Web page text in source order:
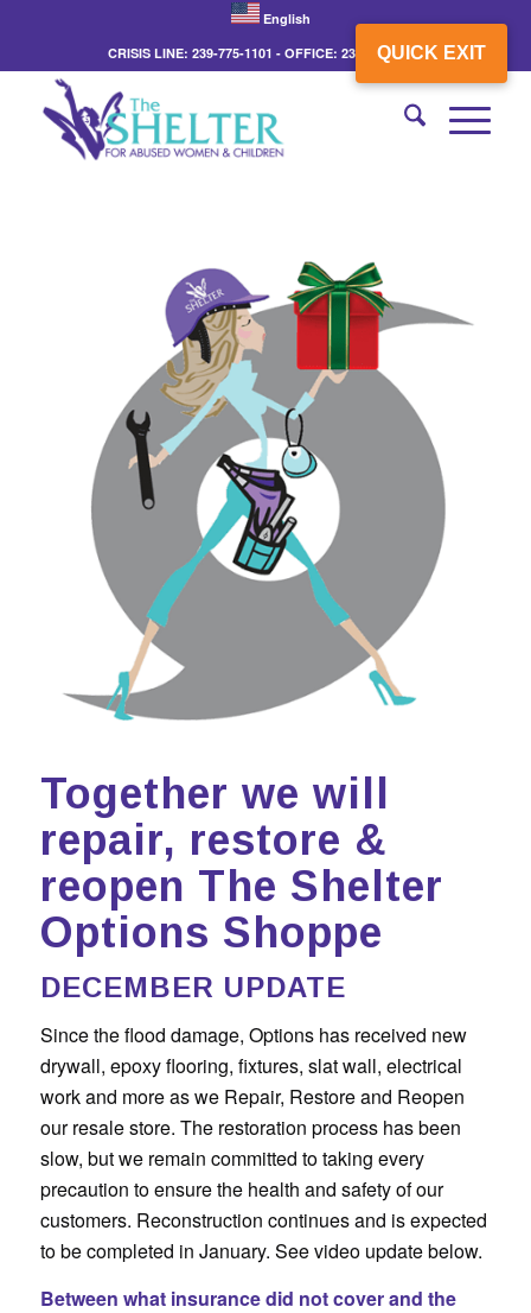
QUICK EXIT
English
CRISIS LINE: 239-775-1101 - OFFICE: 239-775-3862
Together we will
repair, restore &
reopen The Shelter
Options Shoppe
DECEMBER UPDATE
Since the flood damage, Options has received new
drywall, epoxy flooring, fixtures, slat wall, electrical
work and more as we Repair, Restore and Reopen
our resale store. The restoration process has been
slow, but we remain committed to taking every
precaution to ensure the health and safety of our
customers. Reconstruction continues and is expected
to be completed in January. See video update below.
Between what insurance did not cover and the